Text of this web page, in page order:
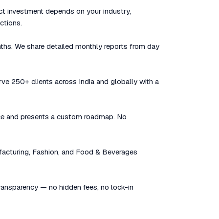
investment depends on your industry,
We share detailed monthly reports from day
250+ clients across India and globally with a
and presents a custom roadmap. No
Fashion, and Food & Beverages
— no hidden fees, no lock-in